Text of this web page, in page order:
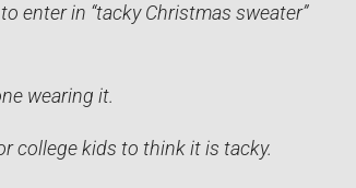
enter in “tacky Christmas sweater”
wearing it.
college kids to think it is tacky.